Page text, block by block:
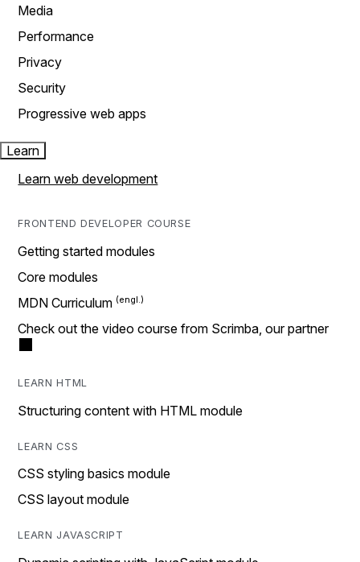
Media
Performance
Privacy
Security
Progressive web apps
Learn
Learn web development
FRONTEND DEVELOPER COURSE
Getting started modules
Core modules
MDN Curriculum
Check out the video course from Scrimba, our partner
LEARN HTML
Structuring content with HTML module
LEARN CSS
CSS styling basics module
CSS layout module
LEARN JAVASCRIPT